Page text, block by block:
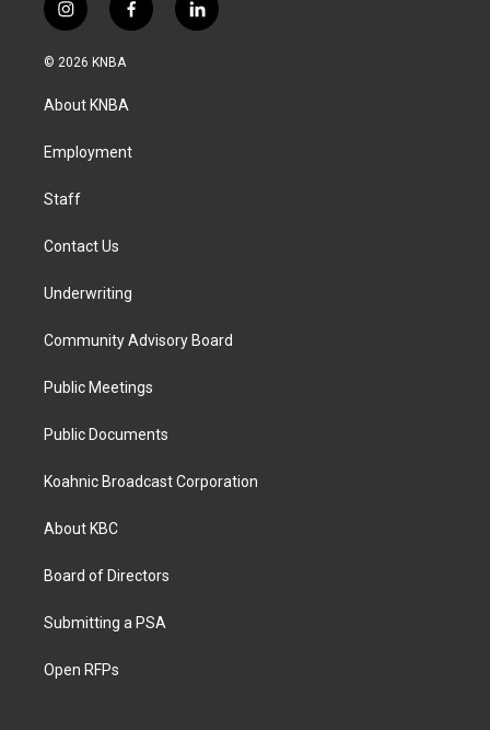
i
n
s
a
g
a
f
a
k
l
i
© 2026 KNBA
About KNBA
Employment
Staff
Contact Us
Underwriting
Community Advisory Board
Public Meetings
Public Documents
Koahnic Broadcast Corporation
About KBC
Board of Directors
Submitting a PSA
Open RFPs